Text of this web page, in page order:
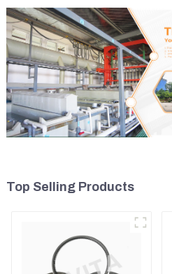
Top Selling Products